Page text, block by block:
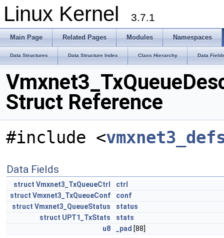
Linux Kernel 3.7.1
Main Page Related Pages Modules Namespaces
Data Structures Data Structure Index Class Hierarchy Data
Struct Reference
#include <
Data Fields
struct Vmxnet3_TxQueueCtrl
ctrl
struct Vmxnet3_TxQueueConf
conf
struct Vmxnet3_QueueStatus
status
struct UPT1_TxStats
stats
u8
_pad [88]